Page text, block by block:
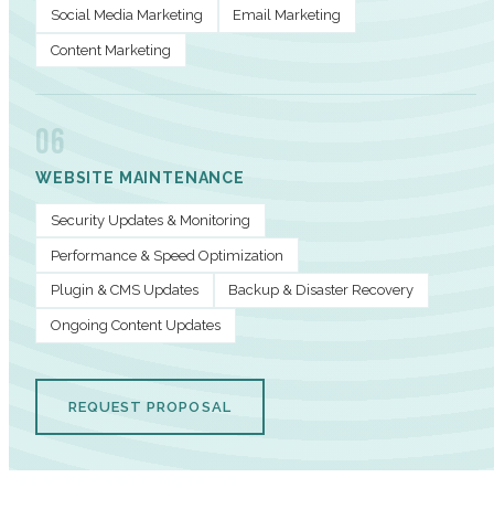
Social Media Marketing Email Marketing
Content Marketing
06
WEBSITE MAINTENANCE
Security Updates & Monitoring
Performance & Speed Optimization
Plugin & CMS Updates Backup & Disaster Recovery
Ongoing Content Updates
REQUEST PROPOSAL